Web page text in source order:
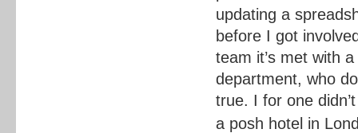
updating a
before I got
team it’s met with
department, who
true. I for one
a posh hotel in